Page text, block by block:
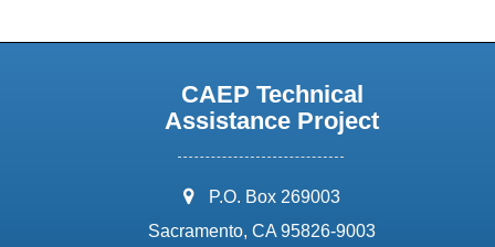
CAEP Technical
Assistance Project
address:
P.O. Box 269003
Sacramento, CA 95826-9003